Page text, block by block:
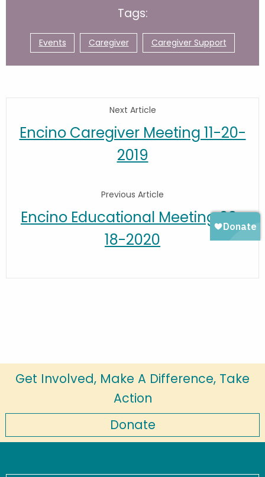
Tags:
Events Caregiver Caregiver Support
Next Article
Encino Caregiver Meeting 11-20-
2019
Previous Article
Encino Educational Meeting 03-
18-2020
Get Involved, Make A Difference, Take
Action
Donate